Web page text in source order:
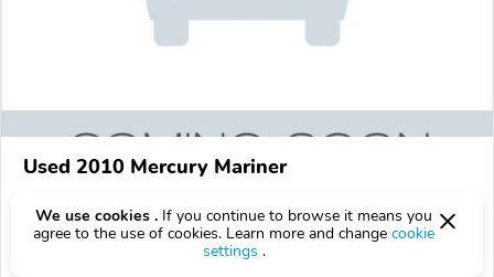
Used 2010 Mercury Mariner
160,601 km
We use cookies . If you continue to browse it means you
agree to the use of cookies. Learn more and change cookie
settings .